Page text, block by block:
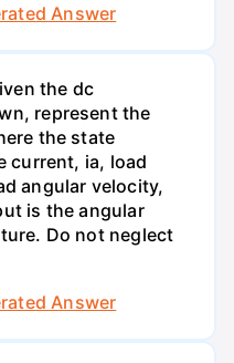
Answer
the dc
represent the
the state
current, ia, load
angular velocity,
is the angular
Do not neglect
Answer